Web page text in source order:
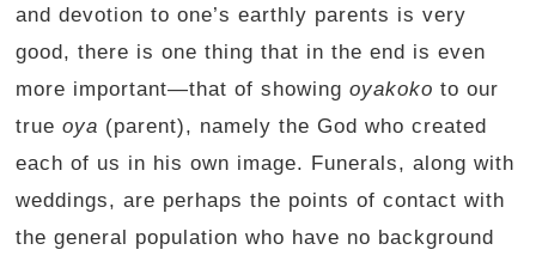
and devotion to one’s earthly parents is very
good, there is one thing that in the end is even
more important—that of showingoyakoko to our
trueoya (parent), namely the God who created
each of us in his own image. Funerals, along with
weddings, are perhaps the points of contact with
the general population who have no background